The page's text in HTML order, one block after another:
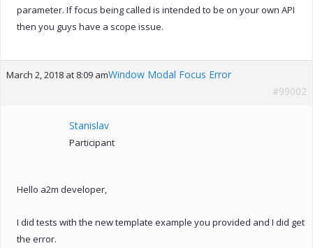
parameter. If focus being called is intended to be on your own API
then you guys have a scope issue.
March 2, 2018 at 8:09 amWindow Modal Focus Error
#99002
Stanislav
Participant
Hello a2m developer,
I did tests with the new template example you provided and I did get
the error.